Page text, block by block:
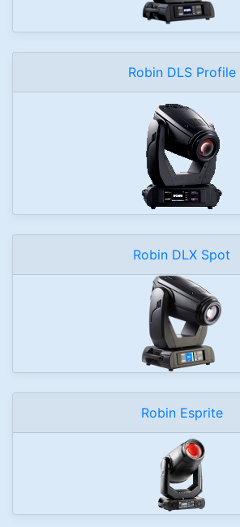
Robin DLS Profile
Robin DLX Spot
Robin Esprite